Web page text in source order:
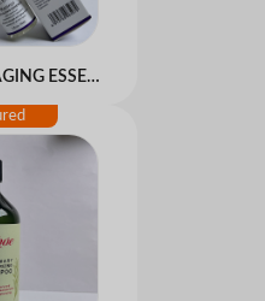
Retinol ANTI AGING ESSENCE